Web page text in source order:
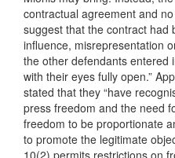
contractual agreement and
suggest that the contract had
influence, misrepresentation
the other defendants entered
with their eyes fully open.”
stated that they “have
press freedom and the need
freedom to be proportionate
to promote the legitimate
10(2) permits restrictions on